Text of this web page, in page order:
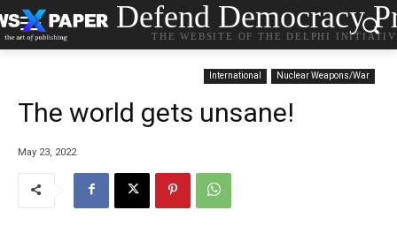
Defend Democracy
THE WEBSITE OF THE DELPHI
International Nuclear Weapons/War
The world gets unsane!
May 23, 2022